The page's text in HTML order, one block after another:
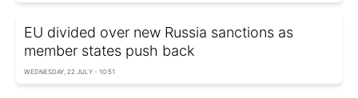
EU divided over new Russia sanctions as
member states push back
WEDNESDAY, 22 JULY - 10:51